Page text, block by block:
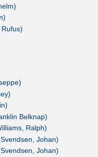
Belknap)
Ralph)
Johan)
Johan)